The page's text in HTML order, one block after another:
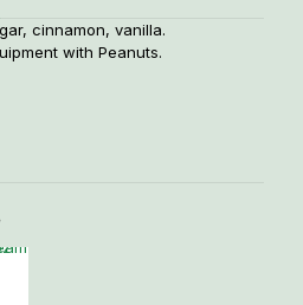
cinnamon, vanilla.
with Peanuts.